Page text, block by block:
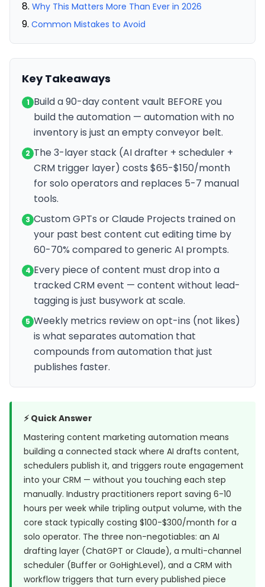
Why This Matters More Than Ever in 2026
Common Mistakes to Avoid
Key Takeaways
1 Build a 90-day content vault BEFORE you
build the automation — automation with no
inventory is just an empty conveyor belt.
2 The 3-layer stack (AI drafter + scheduler +
CRM trigger layer) costs $65-$150/month
for solo operators and replaces 5-7 manual
tools.
3 Custom GPTs or Claude Projects trained on
your past best content cut editing time by
60-70% compared to generic AI prompts.
4 Every piece of content must drop into a
tracked CRM event — content without lead-
tagging is just busywork at scale.
5 Weekly metrics review on opt-ins (not likes)
is what separates automation that
compounds from automation that just
publishes faster.
⚡ Quick Answer
Mastering content marketing automation means
building a connected stack where AI drafts content,
schedulers publish it, and triggers route engagement
into your CRM — without you touching each step
manually. Industry practitioners report saving 6-10
hours per week while tripling output volume, with the
core stack typically costing $100-$300/month for a
solo operator. The three non-negotiables: an AI
drafting layer (ChatGPT or Claude), a multi-channel
scheduler (Buffer or GoHighLevel), and a CRM with
workflow triggers that turn every published piece